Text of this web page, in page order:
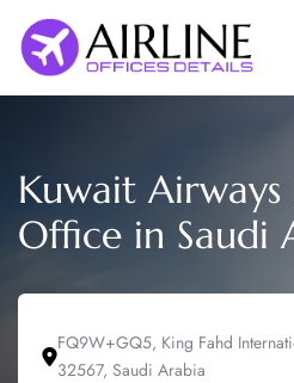
content
Kuwait
Office in Saudi
FQ9W+GQ5, King Fahd
32567, Saudi Arabia